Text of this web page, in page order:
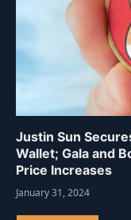
Justin Sun
Wallet; Gala and
Price Increases
January 31, 2024